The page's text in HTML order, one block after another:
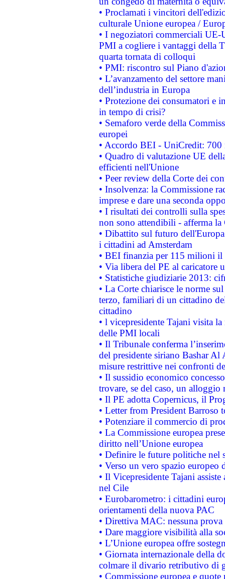
• Proclamati i vincitori
culturale Unione europea /
• I negoziatori commerciali UE-
PMI a cogliere i vantaggi della
quarta tornata di colloqui
• PMI: riscontro sul Piano
• L’avanzamento del settore
dell’industria in Europa
• Protezione dei consumatori e
in tempo di crisi?
• Semaforo verde della
europei
• Accordo BEI - UniCredit:
• Quadro di valutazione UE
efficienti nell'Unione
• Peer review della Corte dei
• Insolvenza: la Commissione
imprese e dare una seconda
• I risultati dei controlli sulla
non sono attendibili - afferma la
• Dibattito sul futuro
i cittadini ad Amsterdam
• BEI finanzia per 115 milioni
• Via libera del PE al caricatore
• Statistiche giudiziarie 2013:
• La Corte chiarisce le norme
terzo, familiari di un cittadino
cittadino
• l vicepresidente Tajani visita
delle PMI locali
• Il Tribunale conferma
del presidente siriano Bashar Al
misure restrittive nei confronti
• Il sussidio economico
trovare, se del caso, un
• Il PE adotta Copernicus, il
• Letter from President Barroso
• Potenziare il commercio di
• La Commissione europea
diritto nell’Unione europea
• Definire le future politiche nel
• Verso un vero spazio
• Il Vicepresidente Tajani
nel Cile
• Eurobarometro: i cittadini
orientamenti della nuova PAC
• Direttiva MAC: nessuna
• Dare maggiore visibilità alla
• L’Unione europea offre
• Giornata internazionale della
colmare il divario retributivo di
• Commissione europea e